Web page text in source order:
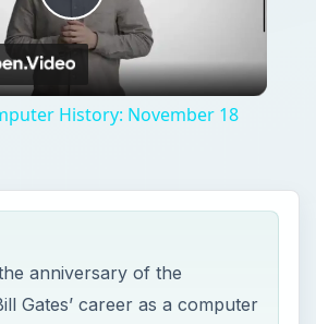
Play
Video
History: November 18
anniversary of the
Gates’ career as a computer